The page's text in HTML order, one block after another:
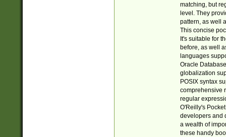
matching, but
level. They
pattern, as well
This concise
It's suitable for
before, as well
languages
Oracle
globalization
POSIX syntax
comprehensive
regular
O'Reilly's
developers and
a wealth of
these handy